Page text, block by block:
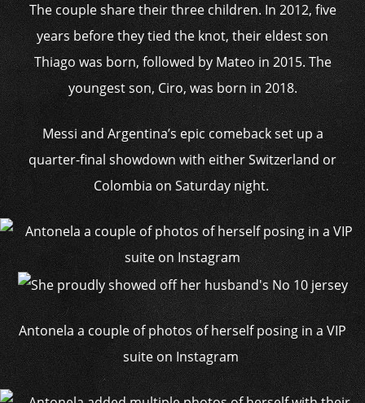
The couple share their three children. In 2012, five
years before they tied the knot, their eldest son
Thiago was born, followed by Mateo in 2015. The
youngest son, Ciro, was born in 2018.
Messi and Argentina’s epic comeback set up a
quarter-final showdown with either Switzerland or
Colombia on Saturday night.
Antonela a couple of photos of herself posing in a VIP
suite on Instagram